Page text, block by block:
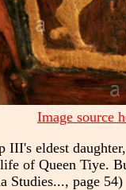
Image source
eldest
of Queen Tiye.
Studies..., page 54)